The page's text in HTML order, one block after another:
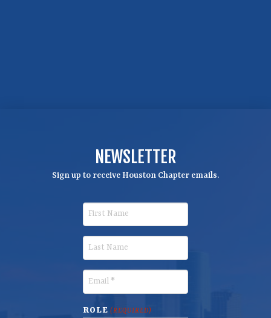
NEWSLETTER
Sign up to receive Houston Chapter emails.
i
s
t
N
a
a
t
N
m
a
ROLE (REQUIRED)